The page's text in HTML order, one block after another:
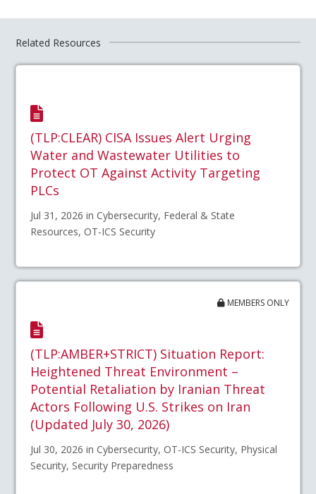
Related Resources
(TLP:CLEAR) CISA Issues Alert Urging
Water and Wastewater Utilities to
Protect OT Against Activity Targeting
PLCs
Jul 31, 2026 in Cybersecurity, Federal & State
Resources, OT-ICS Security
MEMBERS ONLY
(TLP:AMBER+STRICT) Situation Report:
Heightened Threat Environment –
Potential Retaliation by Iranian Threat
Actors Following U.S. Strikes on Iran
(Updated July 30, 2026)
Jul 30, 2026 in Cybersecurity, OT-ICS Security, Physical
Security, Security Preparedness